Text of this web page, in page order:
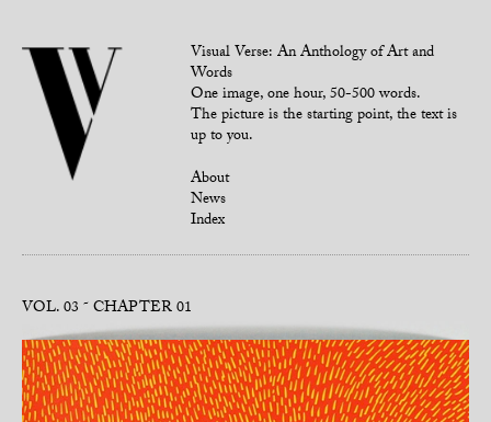
Visual Verse: An Anthology of Art and
Words
One image, one hour, 50-500 words.
The picture is the starting point, the text is
up to you.
About
News
Index
VOL. 03 CHAPTER 01